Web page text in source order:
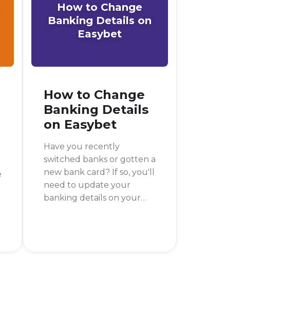
How to Change
Banking Details on
Easybet
How to Change
Banking Details
on Easybet
Have you recently
switched banks or gotten a
new bank card? If so, you'll
need to update your
banking details on your